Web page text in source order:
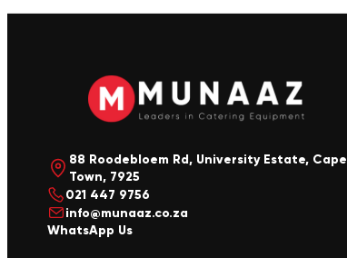
88 Roodebloem Rd, University Estate, Cape
Town, 7925
021 447 9756
info@munaaz.co.za
WhatsApp Us